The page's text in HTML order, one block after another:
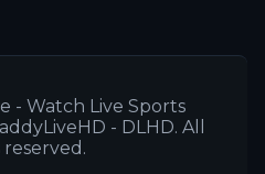
- Watch Live Sports
- DLHD. All